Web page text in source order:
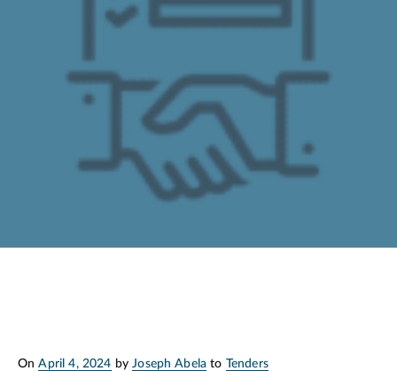
OnPosted
April 4, 2024 byJoseph Abela to Tenders